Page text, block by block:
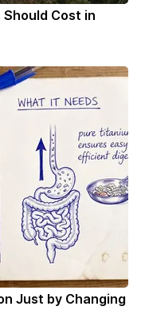
Cost in
Just by Changing